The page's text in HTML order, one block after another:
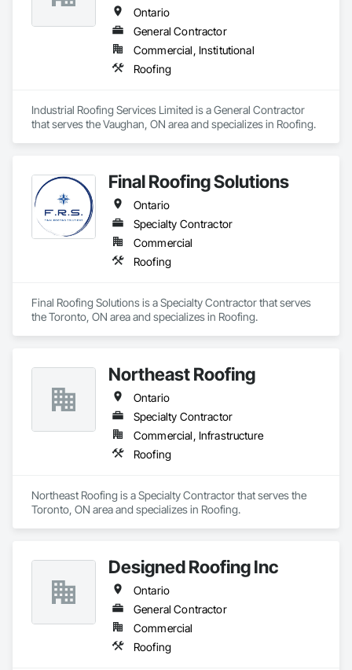
Ontario
General Contractor
Commercial, Institutional
Roofing
Industrial Roofing Services Limited is a General Contractor
that serves the Vaughan, ON area and specializes in Roofing.
Final Roofing Solutions
Ontario
Specialty Contractor
Commercial
Roofing
Final Roofing Solutions is a Specialty Contractor that serves
the Toronto, ON area and specializes in Roofing.
Northeast Roofing
Ontario
Specialty Contractor
Commercial, Infrastructure
Roofing
Northeast Roofing is a Specialty Contractor that serves the
Toronto, ON area and specializes in Roofing.
Designed Roofing Inc
Ontario
General Contractor
Commercial
Roofing